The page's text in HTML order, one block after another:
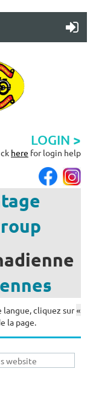
LOGIN >
here for login help
langue, cliquez sur «
la page.